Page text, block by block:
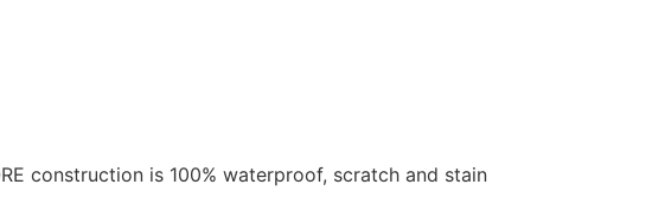
construction is 100% waterproof, scratch and stain